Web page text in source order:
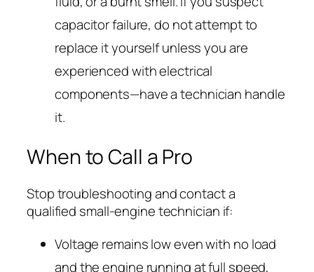
capacitor failure, do not attempt to
replace it yourself unless you are
experienced with electrical
components—have a technician handle
it.
When to Call a Pro
Stop troubleshooting and contact a
qualified small-engine technician if:
Voltage remains low even with no load
and the engine running at full speed,